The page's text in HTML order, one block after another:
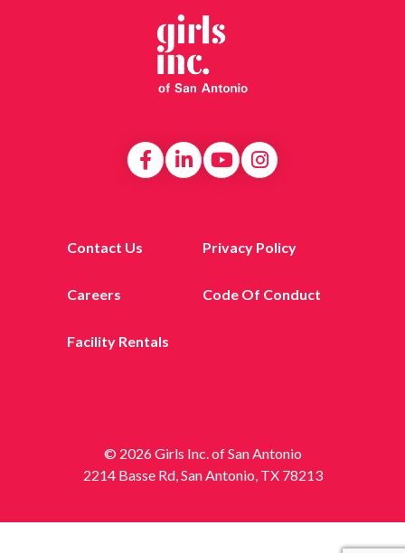
Contact Us Privacy Policy
Careers Code Of Conduct
Facility Rentals
© 2026 Girls Inc. of San Antonio
2214 Basse Rd, San Antonio, TX 78213